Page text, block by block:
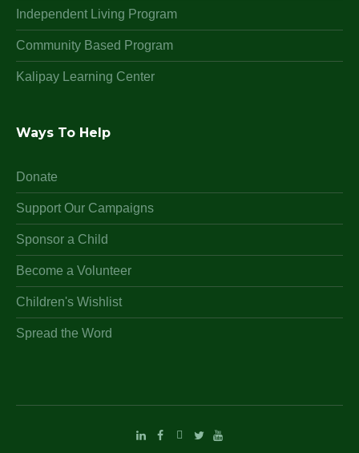
Independent Living Program
Community Based Program
Kalipay Learning Center
Ways To Help
Donate
Support Our Campaigns
Sponsor a Child
Become a Volunteer
Children's Wishlist
Spread the Word